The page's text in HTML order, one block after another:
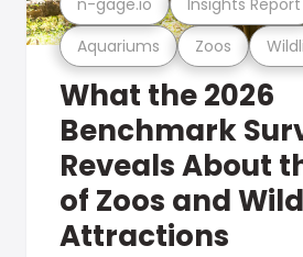
Aquariums Zoos
What the 2026
Benchmark
Reveals About
of Zoos and
Attractions